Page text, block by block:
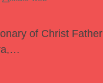
of Christ Father